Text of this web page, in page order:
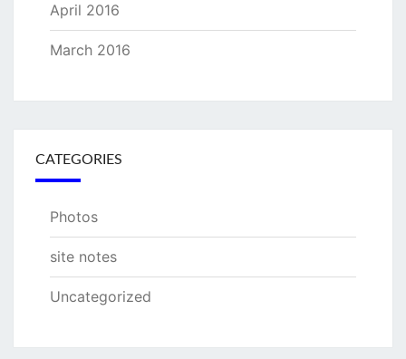
April 2016
March 2016
CATEGORIES
Photos
site notes
Uncategorized